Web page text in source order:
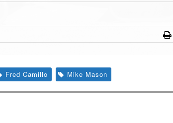
Fred Camillo Mike Mason